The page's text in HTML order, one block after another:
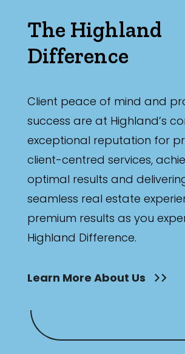
The Highland
Difference
Client peace of mind and
success are at Highland’s
exceptional reputation for
client-centred services,
optimal results and
seamless real estate
premium results as you
Highland Difference.
Learn More About Us